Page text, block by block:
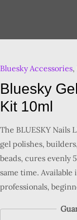
Bluesky Accessories,
Bluesky
Kit 10ml
The BLUESKY Nails
gel polishes,
beads, cures evenly
same time.
professionals,